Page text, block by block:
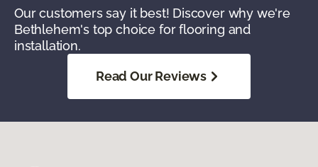
Our customers say it best! Discover why we're
Bethlehem's top choice for flooring and
installation.
Read Our Reviews